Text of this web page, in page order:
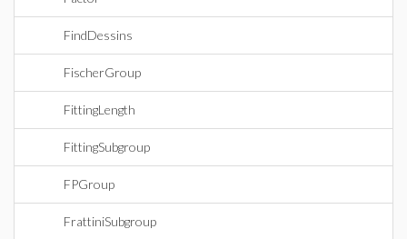
FindDessins
FischerGroup
FittingLength
FittingSubgroup
FPGroup
FrattiniSubgroup